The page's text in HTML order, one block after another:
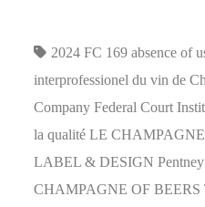
2024 FC 169 absence of
interprofessionel du vin de
Company Federal Court
la qualité LE
LABEL & DESIGN
CHAMPAGNE OF BEERS